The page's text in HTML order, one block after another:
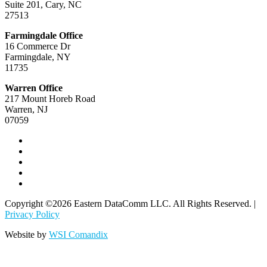
and parents on a wide range of problem-solving solutions.
His consulting firm, Three Corners, specializes in K–12
school districts training and workshops engineered to
improve the safety profile of schools across the New
Jersey/New York metro area.
Eastern DataComm: All Attendees
Receive a Complimentary School
Safety Consultation!
Suite 201, Cary, NC
27513
Farmingdale Office
16 Commerce Dr
Farmingdale, NY
11735
Warren Office
217 Mount Horeb Road
Warren, NJ
07059
Copyright ©2026 Eastern DataComm LLC. All Rights Reserved. |
Privacy Policy
Website by WSI Comandix